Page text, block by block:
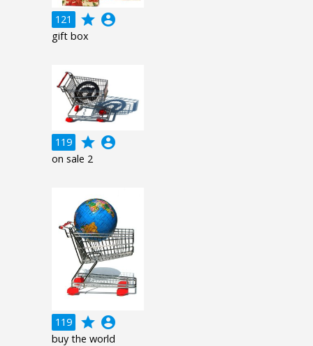
121 grade account_circle
gift box
119 grade account_circle
on sale 2
119 grade account_circle
buy the world